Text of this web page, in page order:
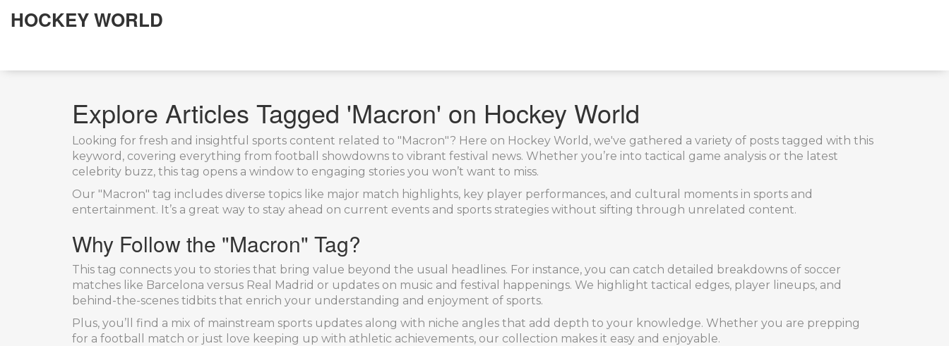
HOCKEY WORLD
Explore Articles Tagged 'Macron' on Hockey World
Looking for fresh and insightful sports content related to "Macron"? Here on Hockey World, we've gathered a variety of posts tagged with this
keyword, covering everything from football showdowns to vibrant festival news. Whether you’re into tactical game analysis or the latest
celebrity buzz, this tag opens a window to engaging stories you won’t want to miss.
Our "Macron" tag includes diverse topics like major match highlights, key player performances, and cultural moments in sports and
entertainment. It’s a great way to stay ahead on current events and sports strategies without sifting through unrelated content.
Why Follow the "Macron" Tag?
This tag connects you to stories that bring value beyond the usual headlines. For instance, you can catch detailed breakdowns of soccer
matches like Barcelona versus Real Madrid or updates on music and festival happenings. We highlight tactical edges, player lineups, and
behind-the-scenes tidbits that enrich your understanding and enjoyment of sports.
Plus, you’ll find a mix of mainstream sports updates along with niche angles that add depth to your knowledge. Whether you are prepping
for a football match or just love keeping up with athletic achievements, our collection makes it easy and enjoyable.